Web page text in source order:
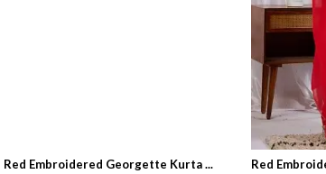
Red Embroidered Georgette Kurta ... Red